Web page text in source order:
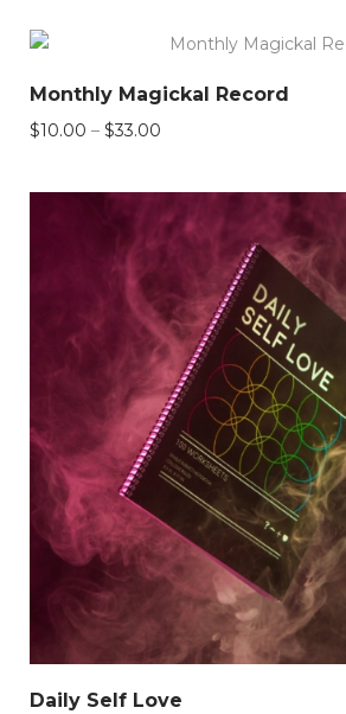
Monthly Magickal Record
$10.00 – $33.00
$33.00
Daily Self Love